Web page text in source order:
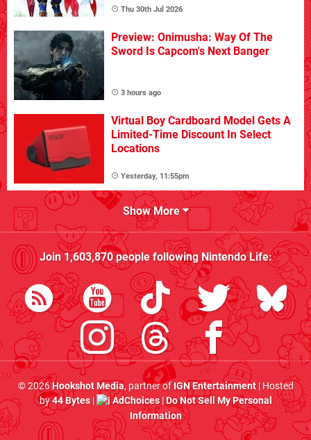
Thu 30th Jul 2026
Preview: Onimusha: Way Of The
Sword Is Capcom's Next Banger
3 hours ago
Virtual Boy Cardboard Model Gets A
Limited-Time Discount In Select
Locations
Yesterday, 11:55pm
Show More
Join1,603,870people followingNintendo Life:
© 2026Hookshot Media, partner ofIGN Entertainment| Hosted
by44 Bytes| AdChoices|Do Not Sell My Personal
Information